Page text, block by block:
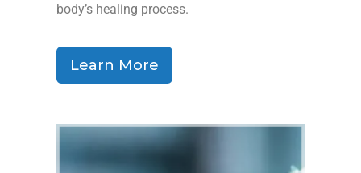
body’s healing process.
Learn More